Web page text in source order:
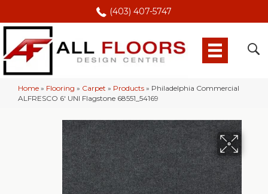
(403) 407-5747
Home » Flooring » Carpet » Products » Philadelphia Commercial
ALFRESCO 6′ UNI Flagstone 68551_54169